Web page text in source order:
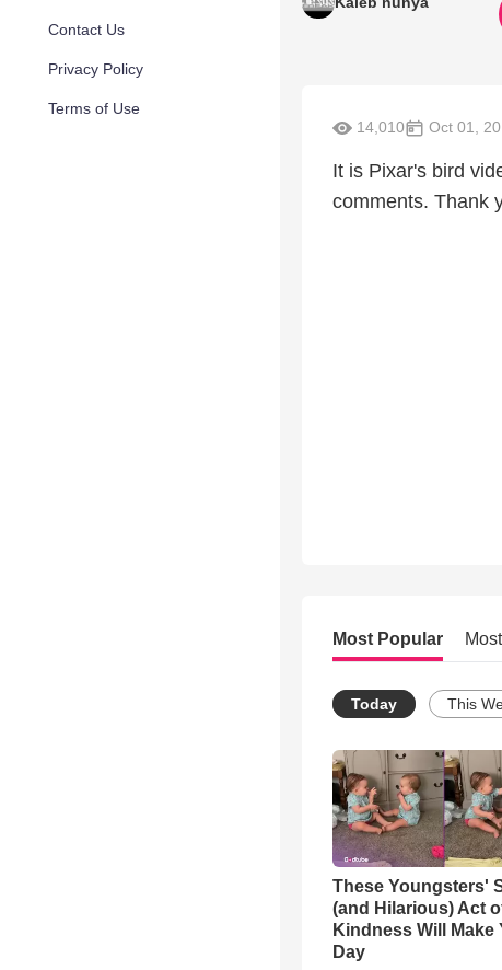
Contact Us
Privacy Policy
Terms of Use
14,010 Oct 01,
It is Pixar's bird
comments. Thank
Most Popular
Today This
These Youngsters'
(and Hilarious) Act
Kindness Will Make
Day